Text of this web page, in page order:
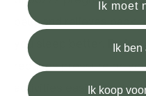
belly and relieves back
you sleep better. By
reduces pressure on
activities easier. In
Ik moet
Ik ben
Ik koop